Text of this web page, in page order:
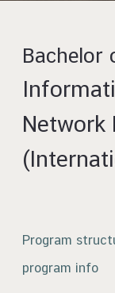
Bachelor
Network
Program
program info